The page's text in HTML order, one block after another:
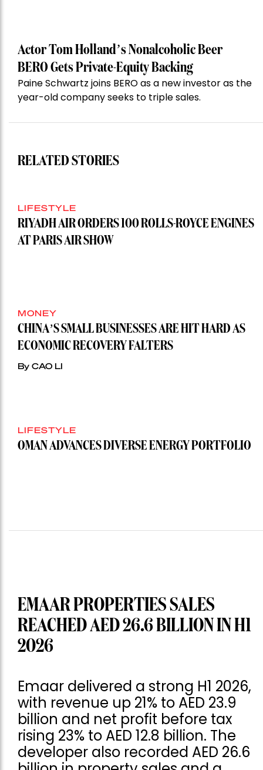
Actor Tom Holland’s Nonalcoholic Beer
BERO Gets Private-Equity Backing
Paine Schwartz joins BERO as a new investor as the
year-old company seeks to triple sales.
RELATED STORIES
LIFESTYLE
RIYADH AIR ORDERS 100 ROLLS-ROYCE ENGINES
AT PARIS AIR SHOW
MONEY
CHINA’S SMALL BUSINESSES ARE HIT HARD AS
ECONOMIC RECOVERY FALTERS
By CAO LI
LIFESTYLE
OMAN ADVANCES DIVERSE ENERGY PORTFOLIO
EMAAR PROPERTIES SALES
REACHED AED 26.6 BILLION IN H1
2026
Emaar delivered a strong H1 2026,
with revenue up 21% to AED 23.9
billion and net profit before tax
rising 23% to AED 12.8 billion. The
developer also recorded AED 26.6